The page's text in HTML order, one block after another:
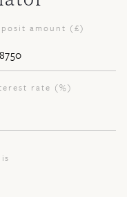
amount (£)
rate (%)